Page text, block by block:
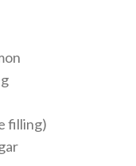
filling)